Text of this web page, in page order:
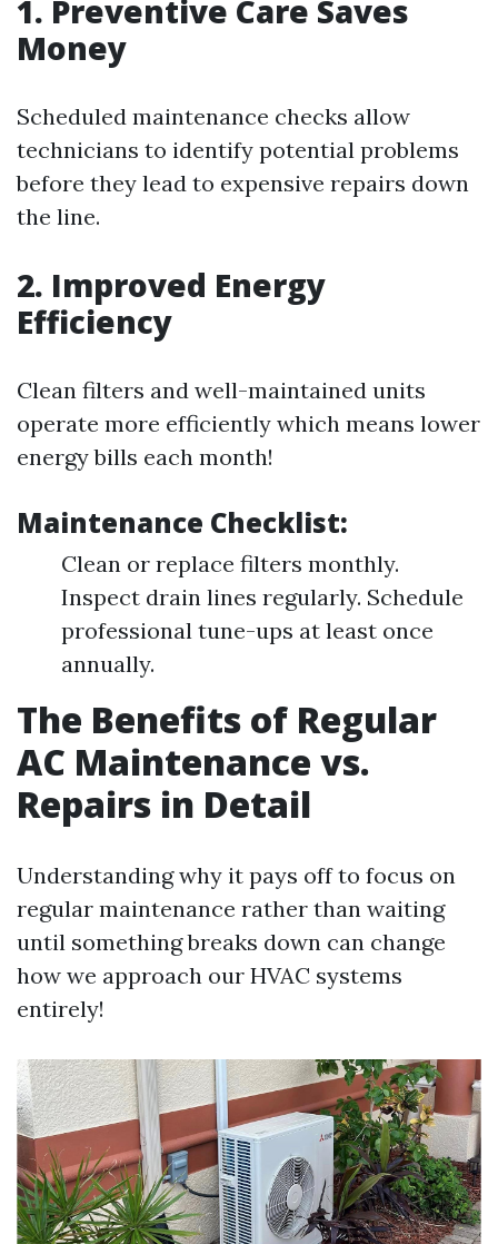
1. Preventive Care Saves
Money
Scheduled maintenance checks allow
technicians to identify potential problems
before they lead to expensive repairs down
the line.
2. Improved Energy
Efficiency
Clean filters and well-maintained units
operate more efficiently which means lower
energy bills each month!
Maintenance Checklist:
Clean or replace filters monthly.
Inspect drain lines regularly. Schedule
professional tune-ups at least once
annually.
The Benefits of Regular
AC Maintenance vs.
Repairs in Detail
Understanding why it pays off to focus on
regular maintenance rather than waiting
until something breaks down can change
how we approach our HVAC systems
entirely!